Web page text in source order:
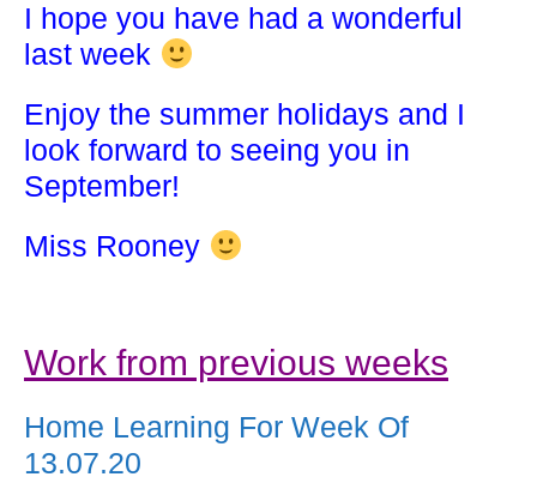
I hope you have had a wonderful
last week
Enjoy the summer holidays and I
look forward to seeing you in
September!
Miss Rooney
Work from previous weeks
Home Learning For Week Of
13.07.20